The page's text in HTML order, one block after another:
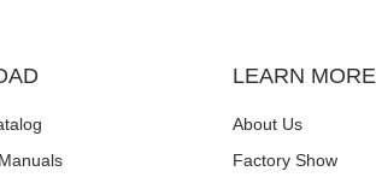
LEARN MORE
About Us
Factory Show